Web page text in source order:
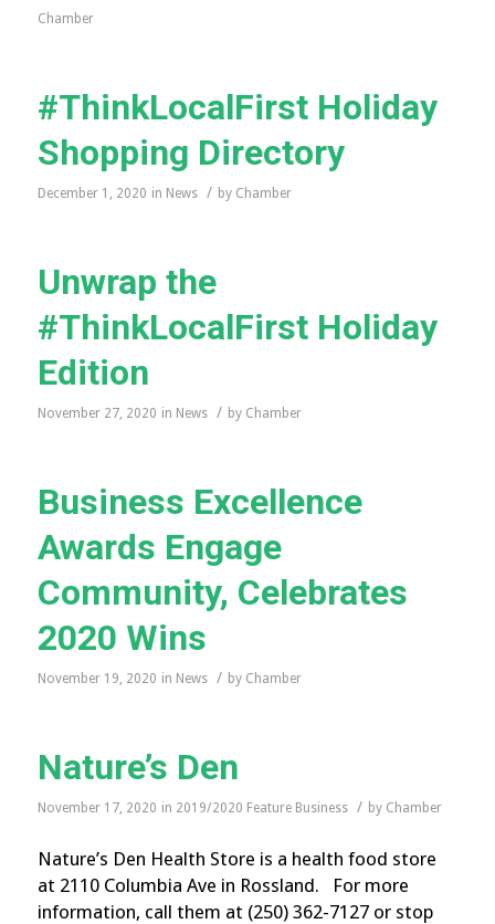
Chamber
#ThinkLocalFirst Holiday
Shopping Directory
December 1, 2020 in News / by Chamber
Unwrap the
#ThinkLocalFirst Holiday
Edition
November 27, 2020 in News / by Chamber
Business Excellence
Awards Engage
Community, Celebrates
2020 Wins
November 19, 2020 in News / by Chamber
Nature’s Den
November 17, 2020 in 2019/2020 Feature Business / by Chamber
Nature’s Den Health Store is a health food store
at 2110 Columbia Ave in Rossland. For more
information, call them at (250) 362-7127 or stop